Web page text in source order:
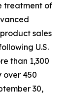
treatment of
sales
U.S.
than 1,300
over 450
30,